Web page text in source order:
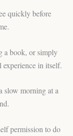
quickly before
a book, or simply
in itself.
slow morning at a
permission to do